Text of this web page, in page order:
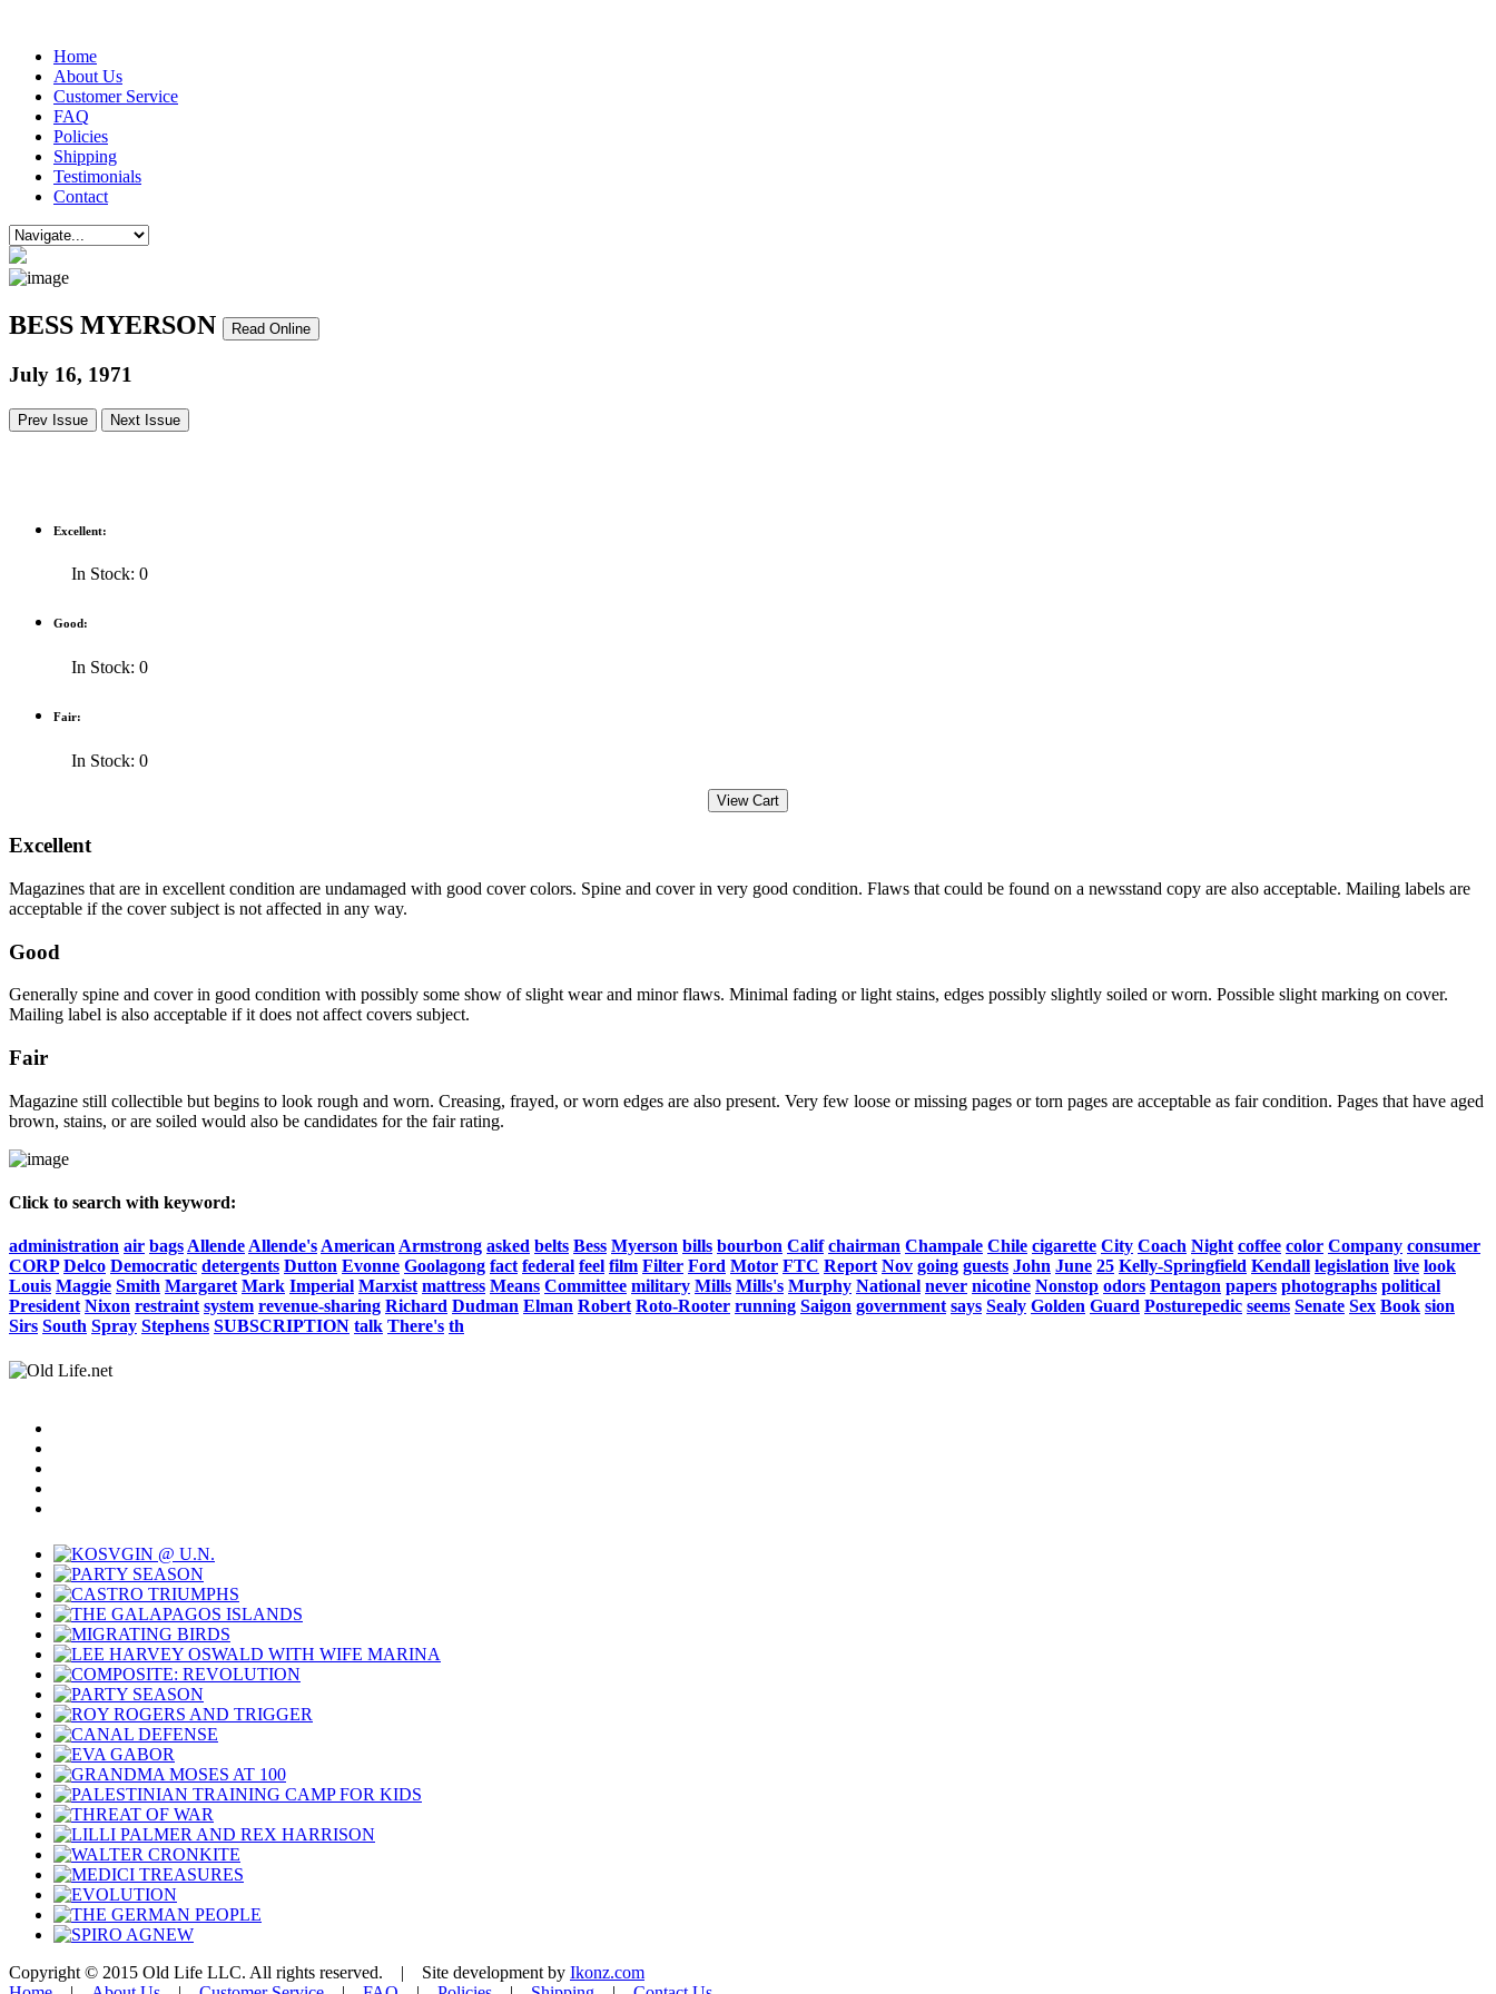
Home
About Us
Customer Service
FAQ
Policies
Shipping
Testimonials
Contact
BESS MYERSON Read Online
July 16, 1971
Prev Issue Next Issue
Excellent:
In Stock: 0
Good:
In Stock: 0
Fair:
In Stock: 0
Excellent
Magazines that are in excellent condition are undamaged with good cover colors. Spine and cover in very good condition. Flaws that could be found on a newsstand copy are also acceptable. Mailing labels are
acceptable if the cover subject is not affected in any way.
Good
Generally spine and cover in good condition with possibly some show of slight wear and minor flaws. Minimal fading or light stains, edges possibly slightly soiled or worn. Possible slight marking on cover.
Mailing label is also acceptable if it does not affect covers subject.
Fair
Magazine still collectible but begins to look rough and worn. Creasing, frayed, or worn edges are also present. Very few loose or missing pages or torn pages are acceptable as fair condition. Pages that have aged
brown, stains, or are soiled would also be candidates for the fair rating.
Click to search with keyword:
administration air bags Allende Allende's American Armstrong asked belts Bess Myerson bills bourbon Calif chairman Champale Chile cigarette City Coach Night coffee color Company consumer
CORP Delco Democratic detergents Dutton Evonne Goolagong fact federal feel film Filter Ford Motor FTC Report Nov going guests John June 25 Kelly-Springfield Kendall legislation live look
Louis Maggie Smith Margaret Mark Imperial Marxist mattress Means Committee military Mills Mills's Murphy National never nicotine Nonstop odors Pentagon papers photographs political
President Nixon restraint system revenue-sharing Richard Dudman Elman Robert Roto-Rooter running Saigon government says Sealy Golden Guard Posturepedic seems Senate Sex Book sion
Sirs South Spray Stephens SUBSCRIPTION talk There's th
Copyright © 2015 Old Life LLC. All rights reserved. | Site development by Ikonz.com